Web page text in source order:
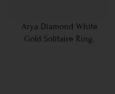
Arya Diamond White
Gold Solitaire Ring.